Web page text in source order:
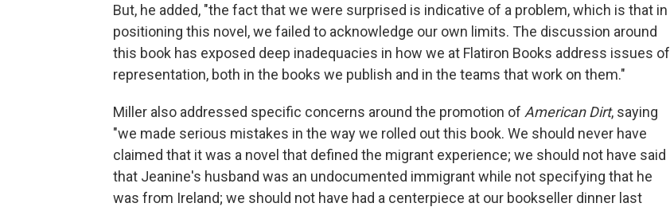
But, he added, "the fact that we were surprised is indicative of a problem, which is that in
positioning this novel, we failed to acknowledge our own limits. The discussion around
this book has exposed deep inadequacies in how we at Flatiron Books address issues of
representation, both in the books we publish and in the teams that work on them."
Miller also addressed specific concerns around the promotion of American Dirt, saying
"we made serious mistakes in the way we rolled out this book. We should never have
claimed that it was a novel that defined the migrant experience; we should not have said
that Jeanine's husband was an undocumented immigrant while not specifying that he
was from Ireland; we should not have had a centerpiece at our bookseller dinner last